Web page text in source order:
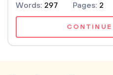
Words: 297 Pages: 2